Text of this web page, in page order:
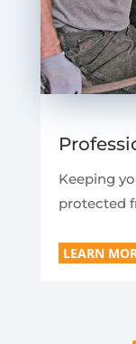
Keeping
protected
LEARN